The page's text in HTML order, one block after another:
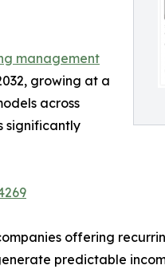
management
growing at a
across
significantly
offering
predictable